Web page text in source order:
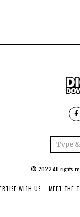
© 2022 All rights
WITH US MEET THE